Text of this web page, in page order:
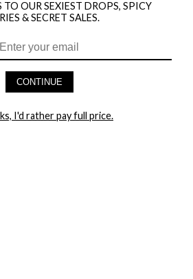
TO OUR EXCLUSIVE E-MAIL LIST
TO OUR SEXIEST DROPS, SPICY
& SECRET SALES.
CONTINUE
I'd rather pay full price.